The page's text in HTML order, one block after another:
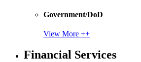
Government/DoD
View More ++
Financial Services